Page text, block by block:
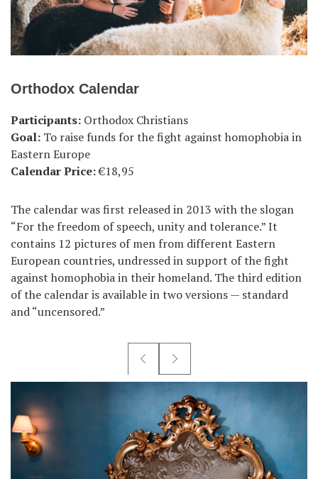
Orthodox Calendar
Participants: Orthodox Christians
Goal: To raise funds for the fight against homophobia in
Eastern Europe
Calendar Price:€18,95
The calendar was first released in 2013 with the slogan
“For the freedom of speech, unity and tolerance.” It
contains 12 pictures of men from different Eastern
European countries, undressed in support of the fight
against homophobia in their homeland. The third edition
of the calendar is available in two versions — standard
and “uncensored.”